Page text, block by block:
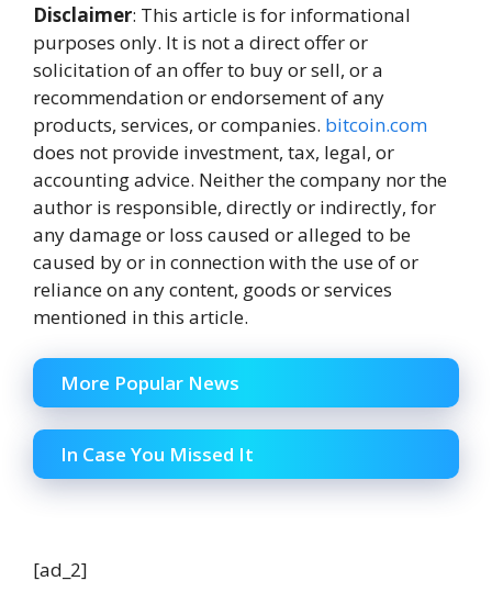
Disclaimer: This article is for informational
purposes only. It is not a direct offer or
solicitation of an offer to buy or sell, or a
recommendation or endorsement of any
products, services, or companies. bitcoin.com
does not provide investment, tax, legal, or
accounting advice. Neither the company nor the
author is responsible, directly or indirectly, for
any damage or loss caused or alleged to be
caused by or in connection with the use of or
reliance on any content, goods or services
mentioned in this article.
More Popular News
In Case You Missed It
[ad_2]